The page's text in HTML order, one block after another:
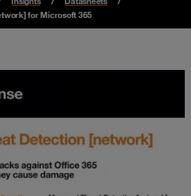
for Microsoft 365